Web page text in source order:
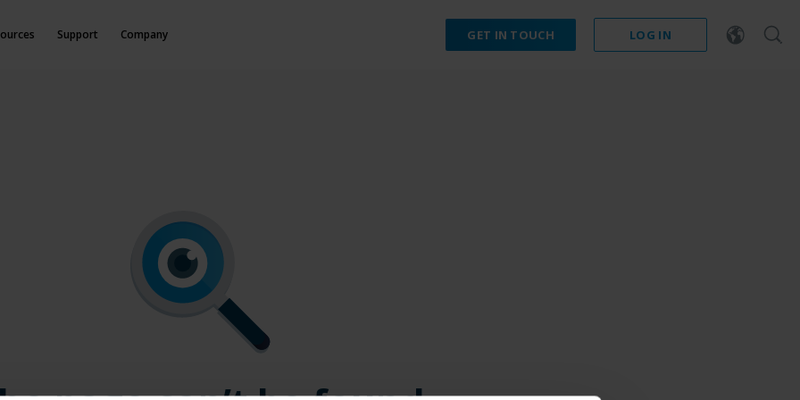
Support Company GET IN TOUCH LOG IN